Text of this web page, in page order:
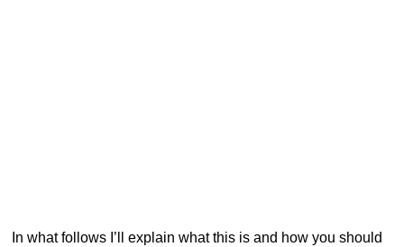
In what follows I’ll explain what this is and how you should